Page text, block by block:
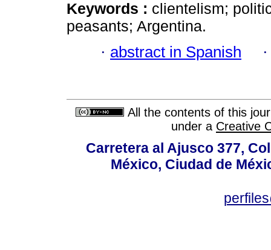
Keywords : clientelism;
peasants; Argentina.
· abstract in Spanish
All the contents of this
under a Creative
Carretera al Ajusco 377,
México, Ciudad de